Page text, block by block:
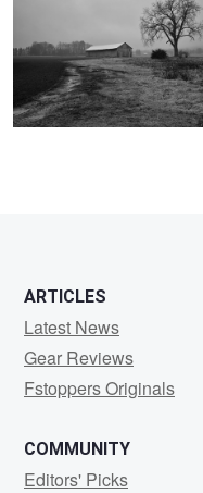
1
ARTICLES
Latest News
Gear Reviews
Fstoppers Originals
COMMUNITY
Editors' Picks